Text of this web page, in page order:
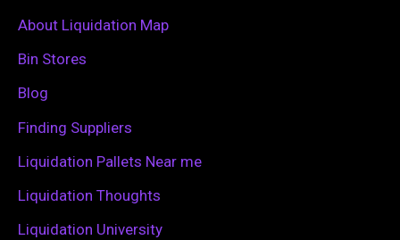
c
h
f
About Liquidation Map
Bin Stores
Blog
Finding Suppliers
Liquidation Pallets Near me
Liquidation Thoughts
Liquidation University